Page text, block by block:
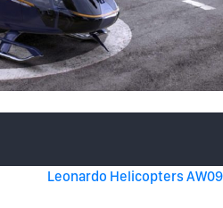
Leonardo Helicopters AW09